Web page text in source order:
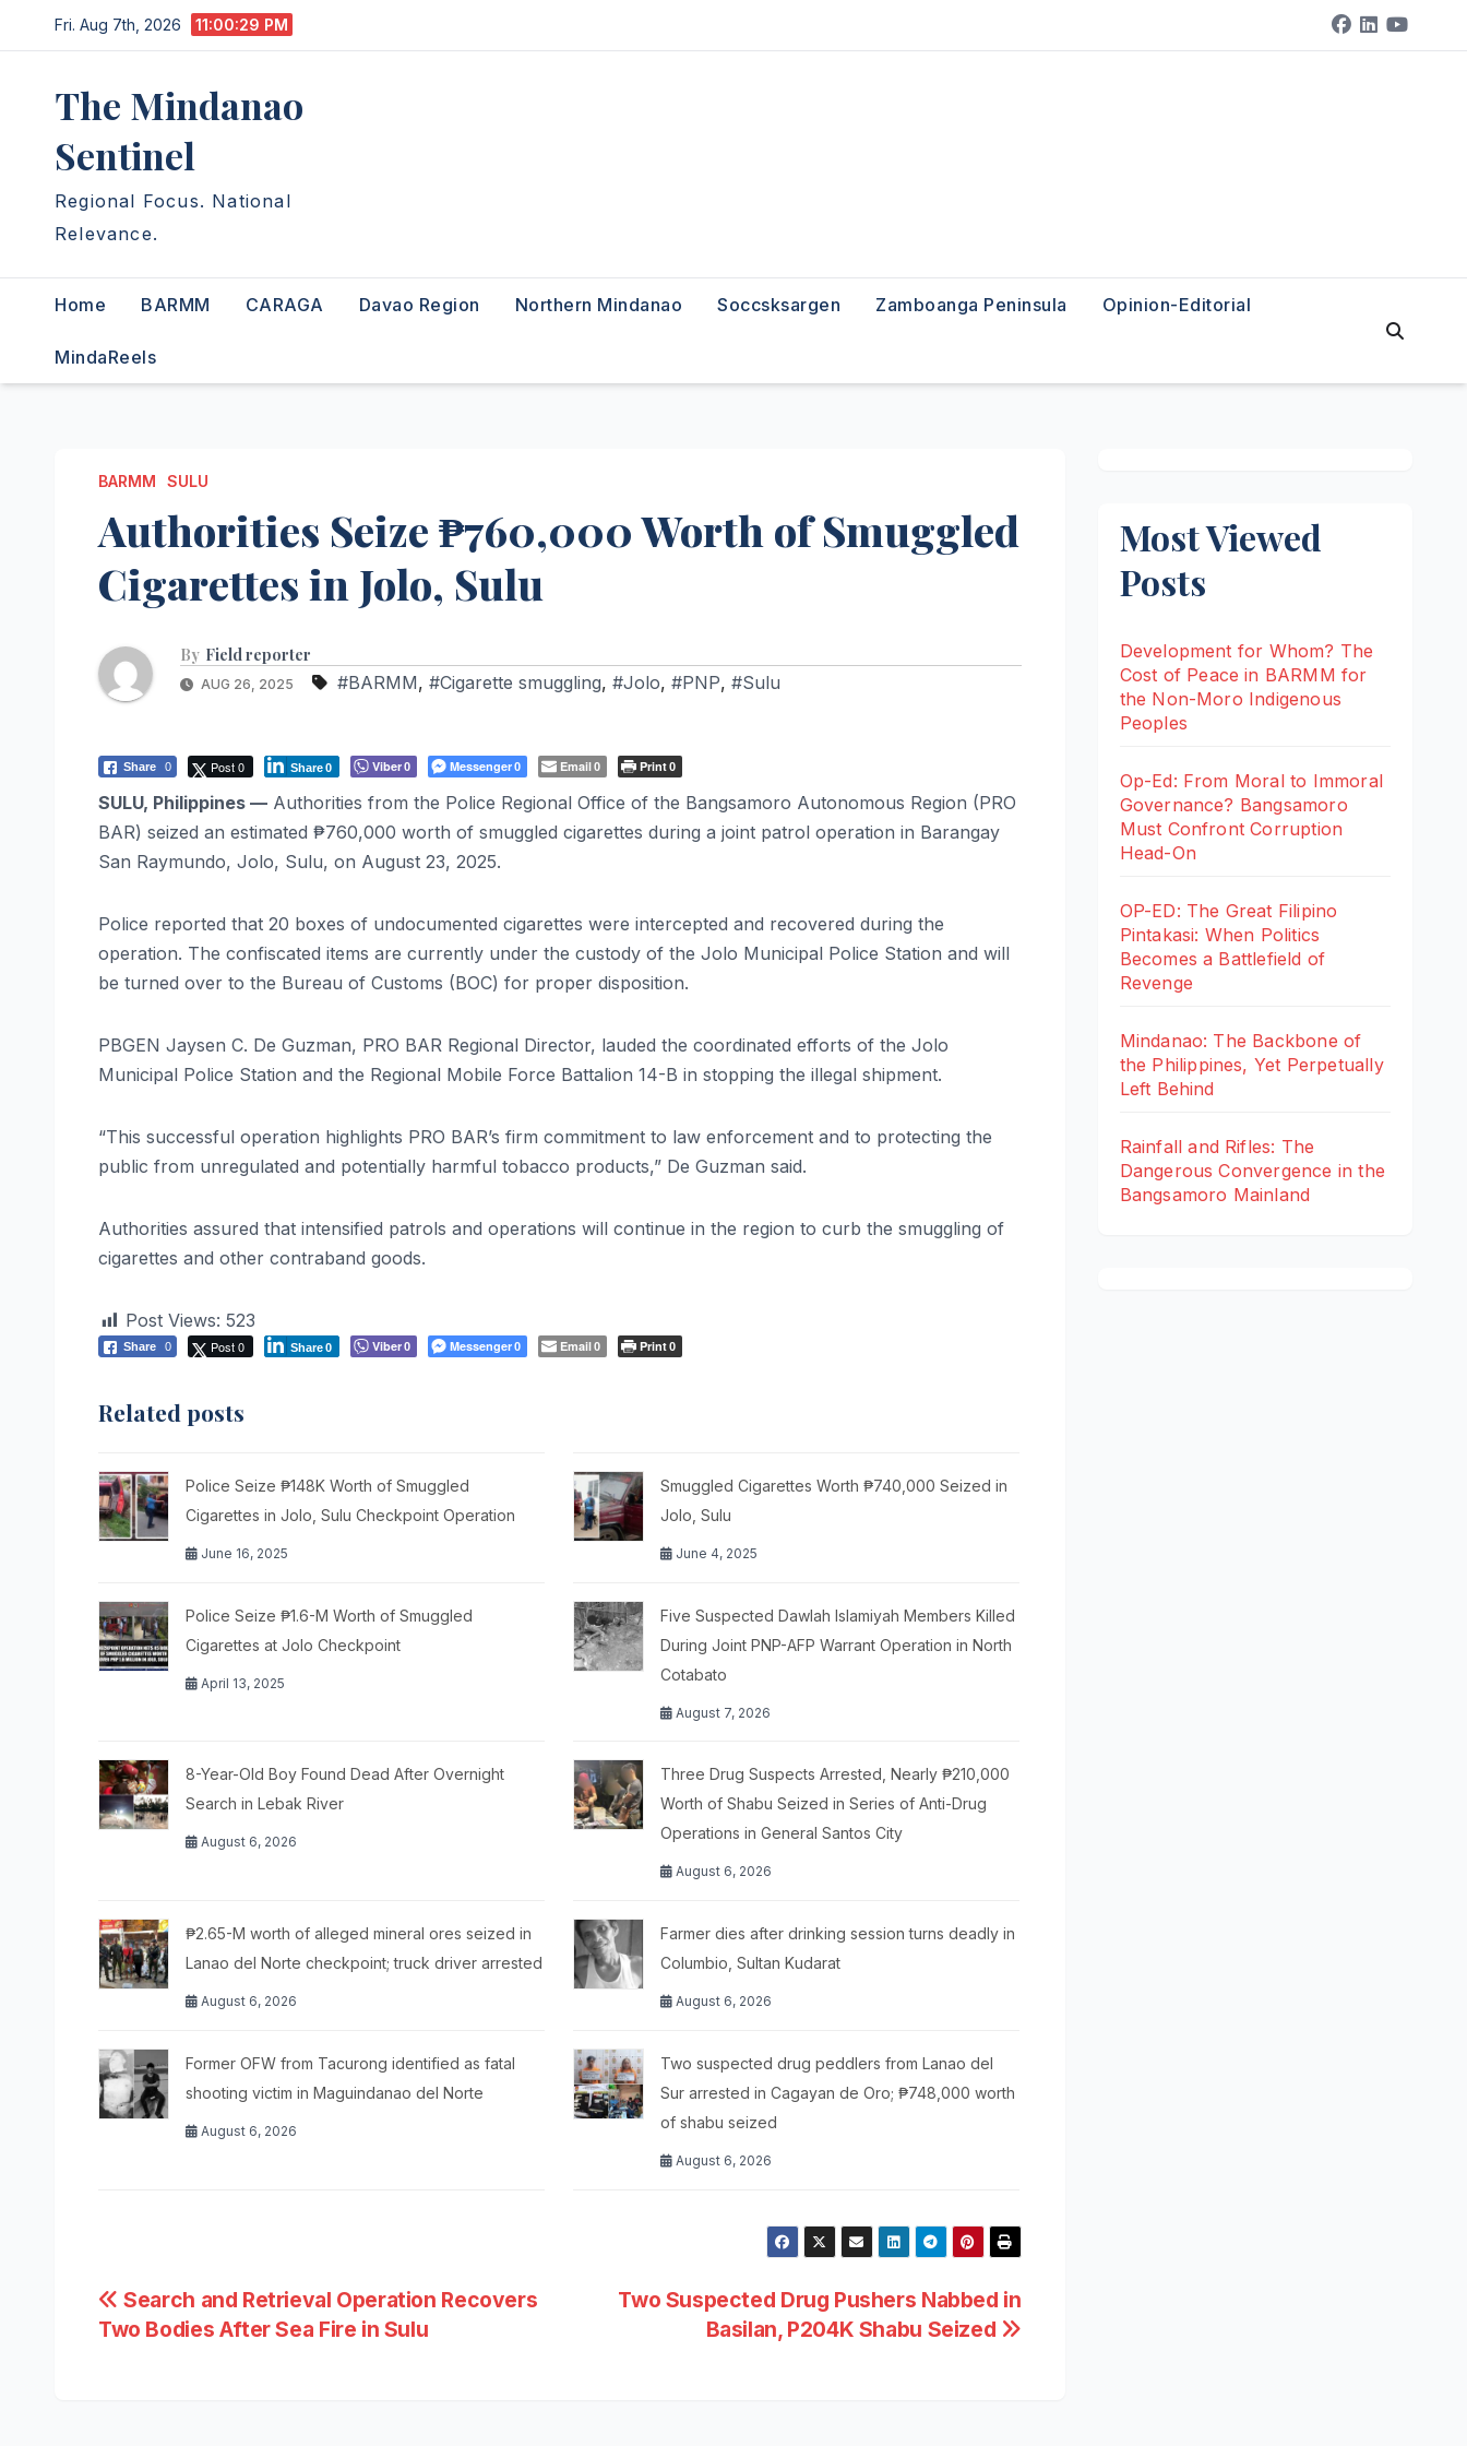
to
Fri. Aug 7th, 2026 11:00:29 PM
The Mindanao
Sentinel
Regional Focus. National
Relevance.
Home BARMM CARAGA Davao Region Northern Mindanao Soccsksargen Zamboanga Peninsula Opinion-Editorial
MindaReels
BARMM SULU
Authorities Seize ₱760,000 Worth of Smuggled
Cigarettes in Jolo, Sulu
By Field reporter
AUG 26, 2025 #BARMM, #Cigarette smuggling, #Jolo, #PNP, #Sulu
Share 0 Post 0 Share0 Viber0 Messenger0 Email0 Print0
SULU, Philippines — Authorities from the Police Regional Office of the Bangsamoro Autonomous Region (PRO
BAR) seized an estimated ₱760,000 worth of smuggled cigarettes during a joint patrol operation in Barangay
San Raymundo, Jolo, Sulu, on August 23, 2025.
Police reported that 20 boxes of undocumented cigarettes were intercepted and recovered during the
operation. The confiscated items are currently under the custody of the Jolo Municipal Police Station and will
be turned over to the Bureau of Customs (BOC) for proper disposition.
PBGEN Jaysen C. De Guzman, PRO BAR Regional Director, lauded the coordinated efforts of the Jolo
Municipal Police Station and the Regional Mobile Force Battalion 14-B in stopping the illegal shipment.
“This successful operation highlights PRO BAR’s firm commitment to law enforcement and to protecting the
public from unregulated and potentially harmful tobacco products,” De Guzman said.
Authorities assured that intensified patrols and operations will continue in the region to curb the smuggling of
cigarettes and other contraband goods.
Post Views: 523
Share 0 Post 0 Share0 Viber0 Messenger0 Email0 Print0
Related posts
Police Seize ₱148K Worth of Smuggled
Cigarettes in Jolo, Sulu Checkpoint Operation
June 16, 2025
Smuggled Cigarettes Worth ₱740,000 Seized in
Jolo, Sulu
June 4, 2025
Police Seize ₱1.6-M Worth of Smuggled
Cigarettes at Jolo Checkpoint
April 13, 2025
Five Suspected Dawlah Islamiyah Members Killed
During Joint PNP-AFP Warrant Operation in North
Cotabato
August 7, 2026
8-Year-Old Boy Found Dead After Overnight
Search in Lebak River
August 6, 2026
Three Drug Suspects Arrested, Nearly ₱210,000
Worth of Shabu Seized in Series of Anti-Drug
Operations in General Santos City
August 6, 2026
₱2.65-M worth of alleged mineral ores seized in
Lanao del Norte checkpoint; truck driver arrested
August 6, 2026
Farmer dies after drinking session turns deadly in
Columbio, Sultan Kudarat
August 6, 2026
Former OFW from Tacurong identified as fatal
shooting victim in Maguindanao del Norte
August 6, 2026
Two suspected drug peddlers from Lanao del
Sur arrested in Cagayan de Oro; ₱748,000 worth
of shabu seized
August 6, 2026
Post
navigation
Two Suspected Drug Pushers Nabbed in
Basilan, P204K Shabu Seized
Search and Retrieval Operation Recovers
Two Bodies After Sea Fire in Sulu
Most Viewed
Posts
Development for Whom? The
Cost of Peace in BARMM for
the Non-Moro Indigenous
Peoples
Op-Ed: From Moral to Immoral
Governance? Bangsamoro
Must Confront Corruption
Head-On
OP-ED: The Great Filipino
Pintakasi: When Politics
Becomes a Battlefield of
Revenge
Mindanao: The Backbone of
the Philippines, Yet Perpetually
Left Behind
Rainfall and Rifles: The
Dangerous Convergence in the
Bangsamoro Mainland